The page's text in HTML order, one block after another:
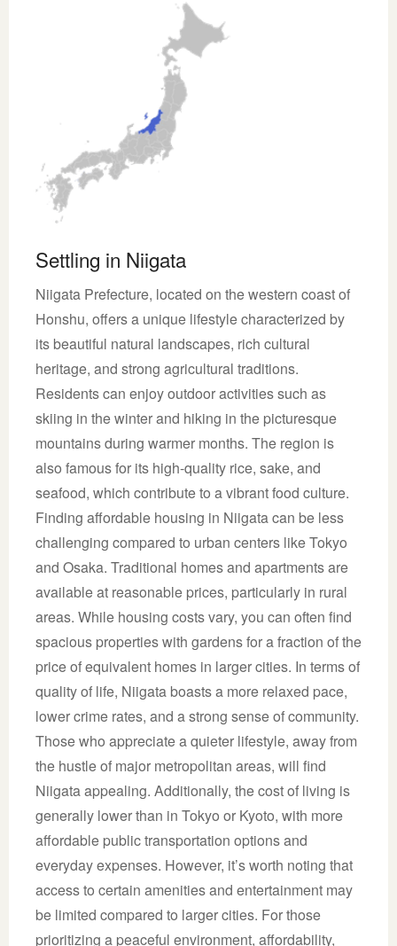
Settling in Niigata
Niigata Prefecture, located on the western coast of
Honshu, offers a unique lifestyle characterized by
its beautiful natural landscapes, rich cultural
heritage, and strong agricultural traditions.
Residents can enjoy outdoor activities such as
skiing in the winter and hiking in the picturesque
mountains during warmer months. The region is
also famous for its high-quality rice, sake, and
seafood, which contribute to a vibrant food culture.
Finding affordable housing in Niigata can be less
challenging compared to urban centers like Tokyo
and Osaka. Traditional homes and apartments are
available at reasonable prices, particularly in rural
areas. While housing costs vary, you can often find
spacious properties with gardens for a fraction of the
price of equivalent homes in larger cities. In terms of
quality of life, Niigata boasts a more relaxed pace,
lower crime rates, and a strong sense of community.
Those who appreciate a quieter lifestyle, away from
the hustle of major metropolitan areas, will find
Niigata appealing. Additionally, the cost of living is
generally lower than in Tokyo or Kyoto, with more
affordable public transportation options and
everyday expenses. However, it’s worth noting that
access to certain amenities and entertainment may
be limited compared to larger cities. For those
prioritizing a peaceful environment, affordability,